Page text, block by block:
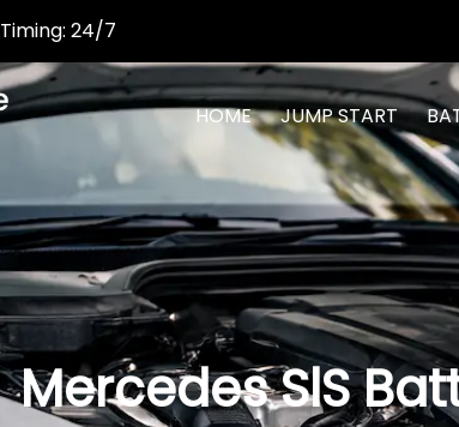
Timing: 24/7
HOME JUMP START
Mercedes SlS